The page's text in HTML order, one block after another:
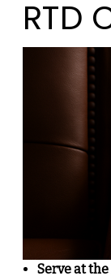
RTD
Serve at